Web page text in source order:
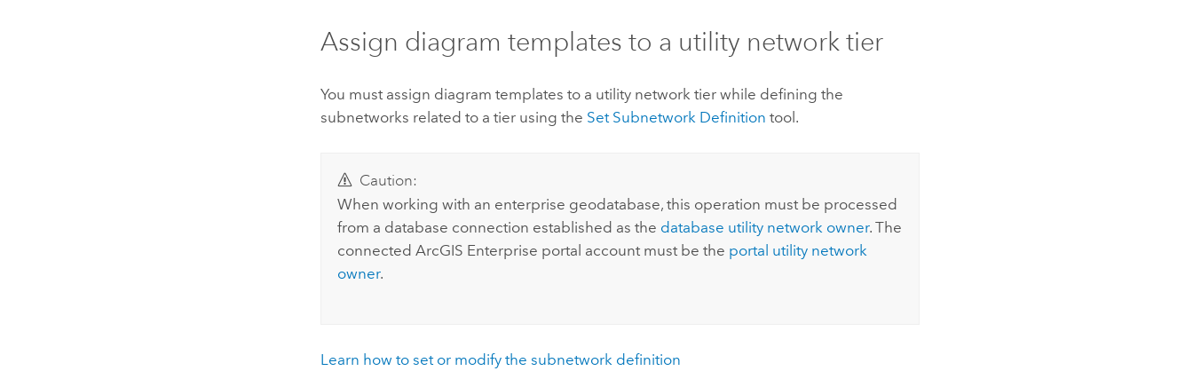
Assign diagram templates to a utility network tier
You must assign diagram templates to a utility network tier while defining the
subnetworks related to a tier using the Set Subnetwork Definition tool.
Caution:
When working with an enterprise geodatabase, this operation must be processed
from a database connection established as the database utility network owner. The
connected ArcGIS Enterprise portal account must be the portal utility network
owner.
Learn how to set or modify the subnetwork definition